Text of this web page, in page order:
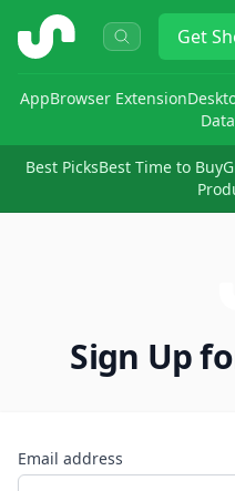
ShopSavvy Get
AppBrowser Extension
Best PicksBest Time to Buy
Sign Up
Email address